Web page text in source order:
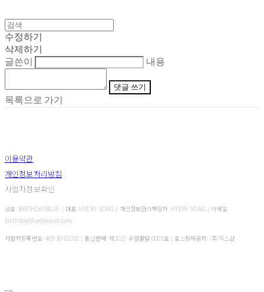
수정하기
삭제하기
글쓴이
내용
댓글 쓰기
목록으로 가기
이용약관
개인정보처리방침
사업자정보확인
상호: BIRTHDAYBLUE | 대표: HYEMI SONG | 개인정보관리책임자: HYEMI SONG | 이메일:
birthdayblue@naver.com
사업자등록번호: 469-30-01020 | 통신판매:제2021-수원팔달-0063호| 호스팅제공자: (주)식스샵